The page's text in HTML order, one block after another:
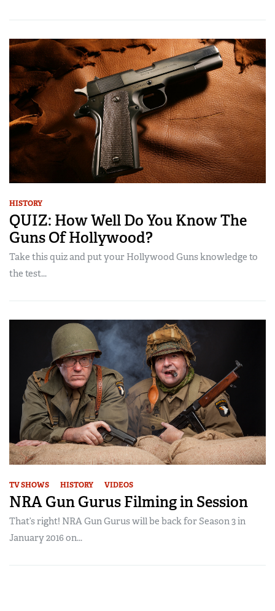
HISTORY
QUIZ: How Well Do You Know The
Guns Of Hollywood?
Take this quiz and put your Hollywood Guns knowledge to
the test...
TV SHOWS HISTORY VIDEOS
NRA Gun Gurus Filming in Session
That’s right! NRA Gun Gurus will be back for Season 3 in
January 2016 on...